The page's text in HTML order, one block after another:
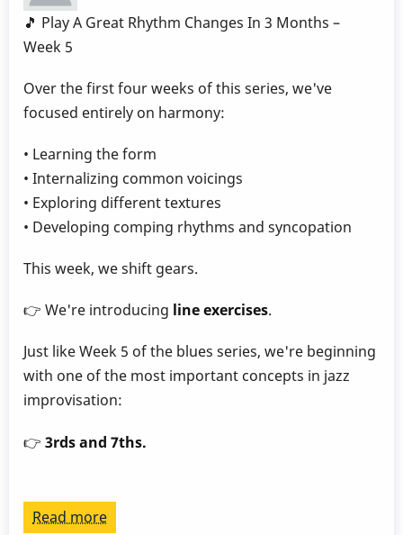
Behn
Gillece
🎵 Play A Great Rhythm Changes In 3 Months –
Week 5
Over the first four weeks of this series, we've
focused entirely on harmony:
• Learning the form
• Internalizing common voicings
• Exploring different textures
• Developing comping rhythms and syncopation
This week, we shift gears.
👉 We're introducing line exercises.
Just like Week 5 of the blues series, we're beginning
with one of the most important concepts in jazz
improvisation:
👉 3rds and 7ths.
Read more